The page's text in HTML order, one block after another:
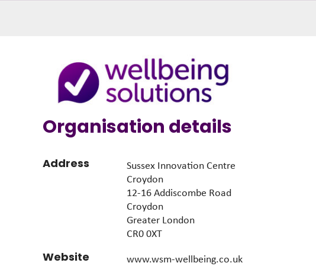
Organisation details
Address
Sussex Innovation Centre
Croydon
12-16 Addiscombe Road
Croydon
Greater London
CR0 0XT
Website www.wsm-wellbeing.co.uk